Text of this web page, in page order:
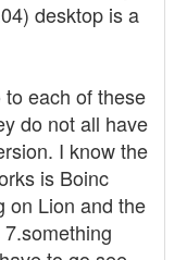
desktop is a
each of these
do not all have
I know the
is Boinc
on Lion and the